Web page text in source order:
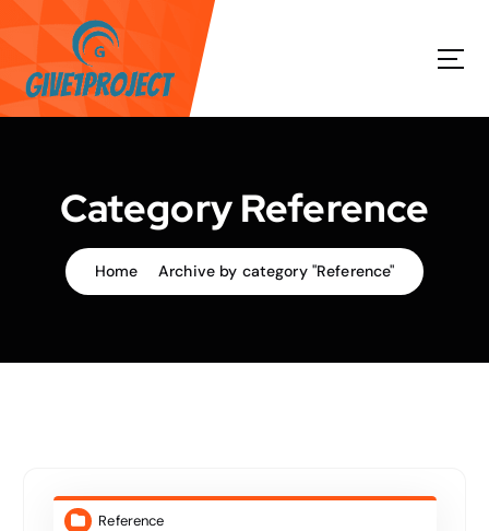
k
p
t
Category Reference
Home Archive by category "Reference"
Reference